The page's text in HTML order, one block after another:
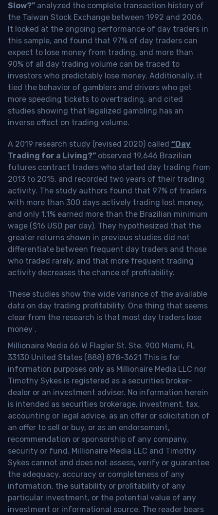
Slow?” analyzed the complete transaction history of
the Taiwan Stock Exchange between 1992 and 2006.
It looked at the ongoing performance of day traders in
this sample, and found that 97% of day traders can
expect to lose money from trading, and more than
90% of all day trading volume can be traced to
investors who predictably lose money. Additionally, it
tied the behavior of gamblers and drivers who get
more speeding tickets to overtrading, and cited
studies showing that legalized gambling has an
inverse effect on trading volume.
A 2019 research study (revised 2020) called “Day
Trading for a Living?” observed 19,646 Brazilian
futures contract traders who started day trading from
2013 to 2015, and recorded two years of their trading
activity. The study authors found that 97% of traders
with more than 300 days actively trading lost money,
and only 1.1% earned more than the Brazilian minimum
wage ($16 USD per day). They hypothesized that the
greater returns shown in previous studies did not
differentiate between frequent day traders and those
who traded rarely, and that more frequent trading
activity decreases the chance of profitability.
These studies show the wide variance of the available
data on day trading profitability. One thing that seems
clear from the research is that most day traders lose
money .
Millionaire Media 66 W Flagler St. Ste. 900 Miami, FL
33130 United States (888) 878-3621 This is for
information purposes only as Millionaire Media LLC nor
Timothy Sykes is registered as a securities broker-
dealer or an investment adviser. No information herein
is intended as securities brokerage, investment, tax,
accounting or legal advice, as an offer or solicitation of
an offer to sell or buy, or as an endorsement,
recommendation or sponsorship of any company,
security or fund. Millionaire Media LLC and Timothy
Sykes cannot and does not assess, verify or guarantee
the adequacy, accuracy or completeness of any
information, the suitability or profitability of any
particular investment, or the potential value of any
investment or informational source. The reader bears